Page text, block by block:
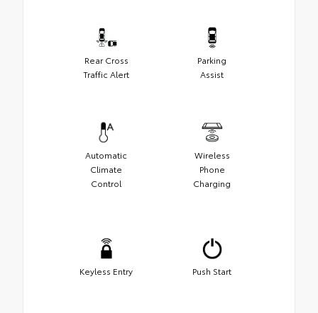
Rear Cross
Traffic Alert
Parking
Assist
Automatic
Climate
Control
Wireless
Phone
Charging
Keyless Entry Push Start